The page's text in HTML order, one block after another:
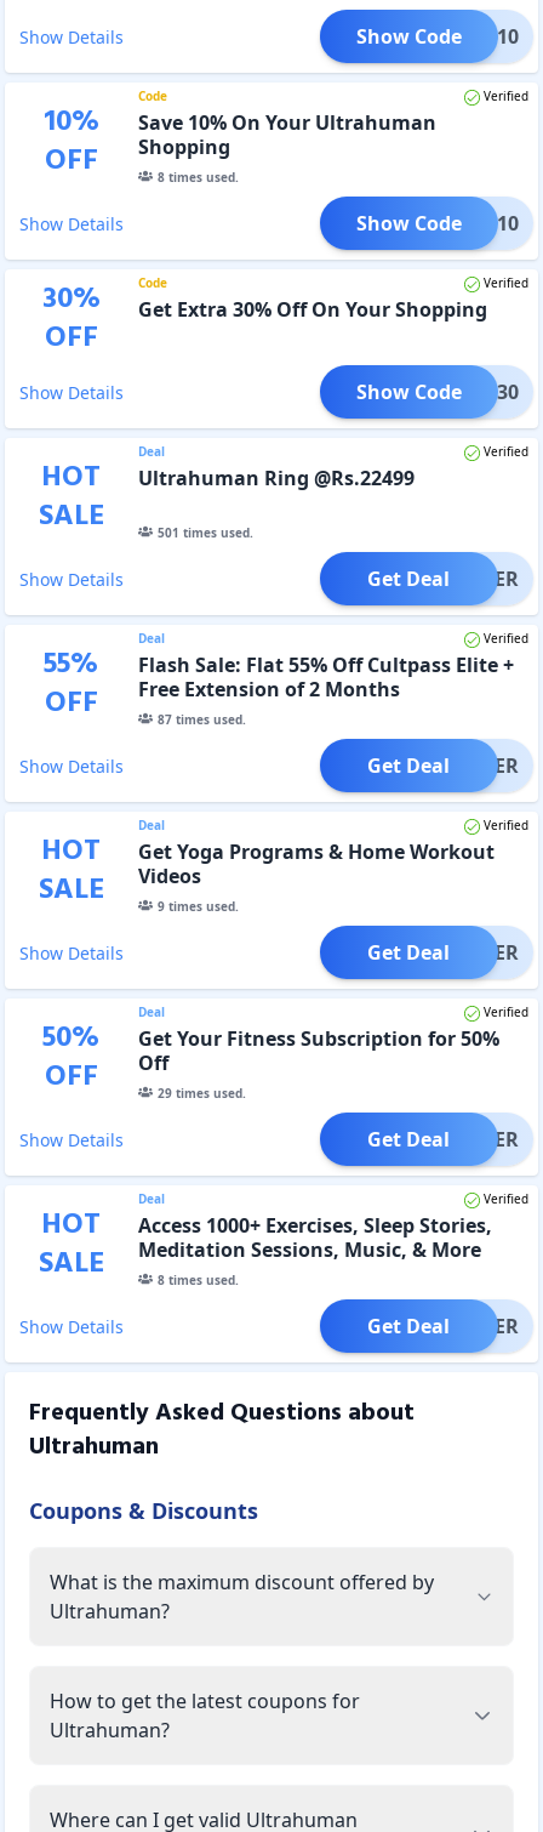
Show Details LTRA10
Show Code
10%
OFF
Code Verified
Save 10% On Your Ultrahuman
Shopping
8times used.
Show Details hase10
Show Code
30%
OFF
Code Verified
Get Extra 30% Off On Your Shopping
Show Details RING30
Show Code
HOT
SALE
Deal Verified
Ultrahuman Ring @Rs.22499
501 times used.
Show Details OFFER
Get Deal
55%
OFF
Deal Verified
Flash Sale: Flat 55% Off Cultpass Elite +
Free Extension of 2 Months
87times used.
Show Details OFFER
Get Deal
HOT
SALE
Deal Verified
Get Yoga Programs & Home Workout
Videos
9times used.
Show Details OFFER
Get Deal
50%
OFF
Deal Verified
Get Your Fitness Subscription for 50%
Off
29times used.
Show Details OFFER
Get Deal
HOT
SALE
Deal Verified
Access 1000+ Exercises, Sleep Stories,
Meditation Sessions, Music, & More
8times used.
Show Details OFFER
Get Deal
Frequently Asked Questions about
Ultrahuman
Coupons & Discounts
What is the maximum discount offered by
Ultrahuman?
How to get the latest coupons for
Ultrahuman?
Where can I get valid Ultrahuman